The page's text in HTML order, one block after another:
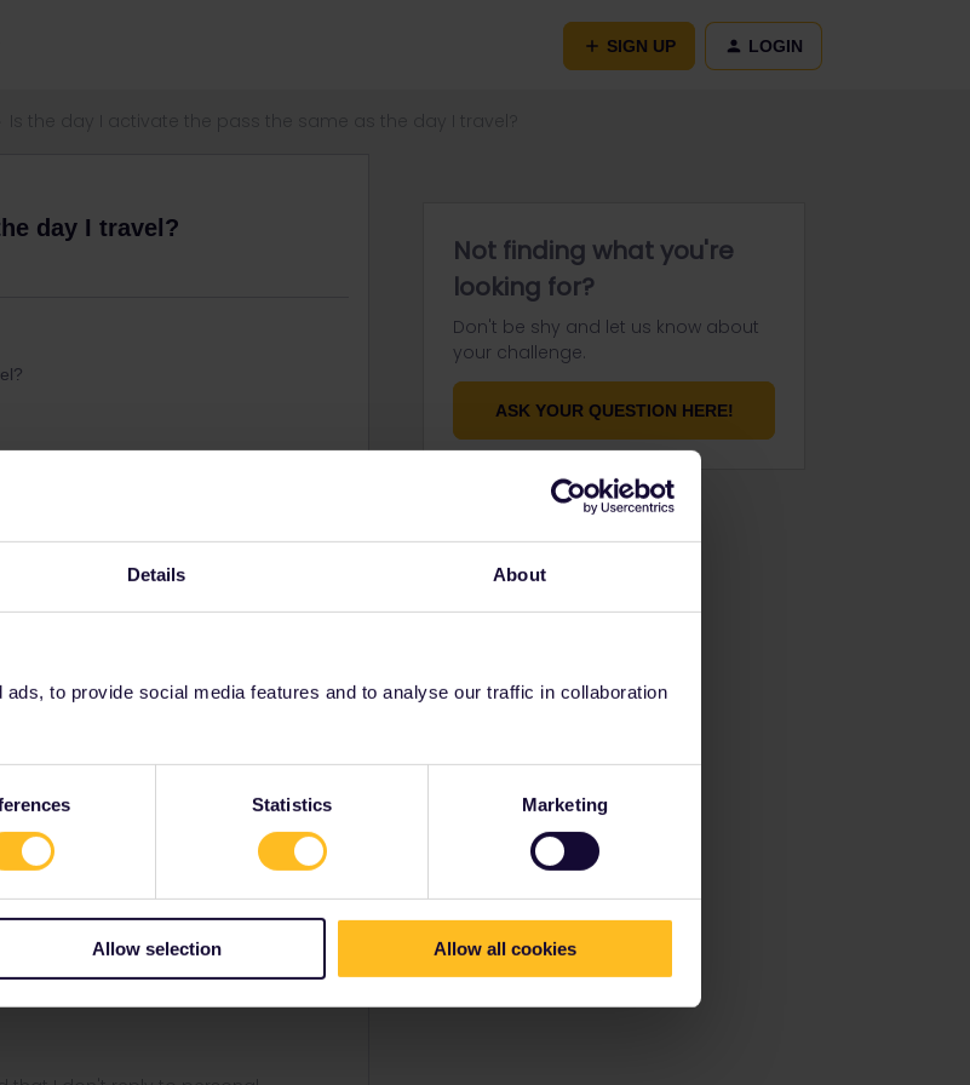
Details About
to provide social media features and to analyse our traffic in collaboration
Statistics Marketing
Allow selection Allow all cookies
SIGN UP LOGIN
day I travel?
Forum|Forum|4 years ago
of-activation-first-day-of-travel-3832?
Not finding what you're
looking for?
Don't be shy and let us know about
your challenge.
ASK YOUR QUESTION HERE!